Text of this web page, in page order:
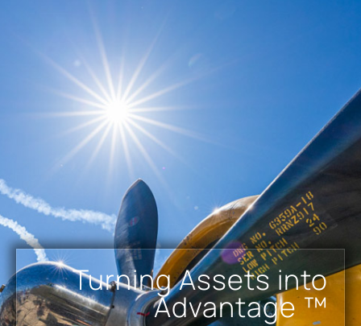
Turning Assets into
Advantage ™